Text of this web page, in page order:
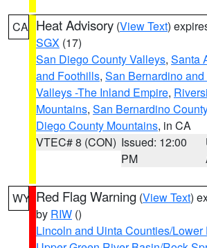
CA Heat Advisory (View Text)
SGX (17)
San Diego County Valleys, Santa
and Foothills, San Bernardino
Valleys -The Inland Empire,
Mountains, San Bernardino
Diego County Mountains, in CA
VTEC# 8 (CON) Issued: 12:00
PM
WY Red Flag Warning (View Text)
by RIW ()
Lincoln and Uinta Counties/Lower